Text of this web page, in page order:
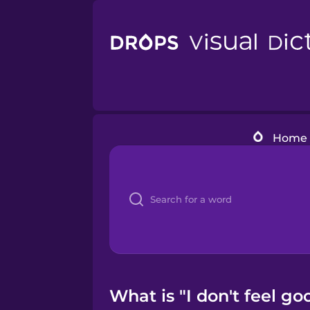
Home
What is "I don't feel